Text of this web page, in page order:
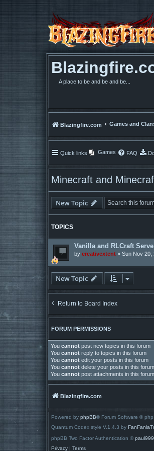
A place to be and be and be...
Blazingfire.com Games and
Quick links Games FAQ
Minecraft and
New Topic
TOPICS
Vanilla and RLCraft
by creativextent » Sun Nov 20,
New Topic
Return to Board Index
FORUM PERMISSIONS
You cannot post new topics in this forum
You cannot reply to topics in this forum
You cannot edit your posts in this forum
You cannot delete your posts in this forum
You cannot post attachments in this forum
Blazingfire.com
Powered by phpBB® Forum Software ©
Quantum Codex style V.1.4.3 by
phpBB Two Factor Authentication © paul999
Privacy | Terms